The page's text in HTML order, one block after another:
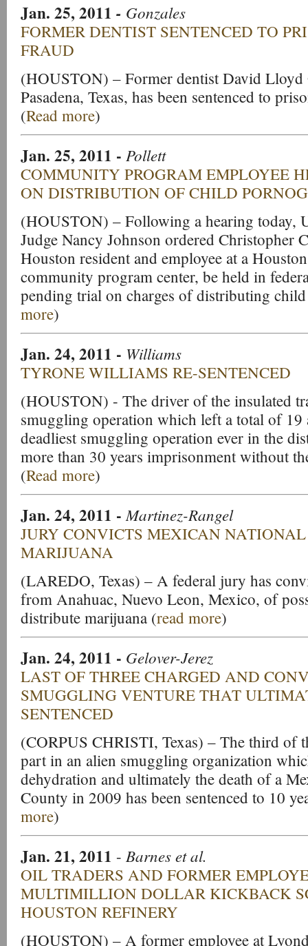
Jan. 25, 2011 - Gonzales
FORMER DENTIST SENTENCED TO
FRAUD
(HOUSTON) – Former dentist David Lloyd
Pasadena, Texas, has been sentenced to
(Read more)
Jan. 25, 2011 - Pollett
COMMUNITY PROGRAM EMPLOYEE
ON DISTRIBUTION OF CHILD
(HOUSTON) – Following a hearing today,
Judge Nancy Johnson ordered Christopher
Houston resident and employee at a
community program center, be held in
pending trial on charges of distributing
more)
Jan. 24, 2011 - Williams
TYRONE WILLIAMS RE-SENTENCED
(HOUSTON) - The driver of the insulated
smuggling operation which left a total of 19
deadliest smuggling operation ever in the
more than 30 years imprisonment without
(Read more)
Jan. 24, 2011 - Martinez-Rangel
JURY CONVICTS MEXICAN
MARIJUANA
(LAREDO, Texas) – A federal jury has
from Anahuac, Nuevo Leon, Mexico, of
distribute marijuana (read more)
Jan. 24, 2011 - Gelover-Jerez
LAST OF THREE CHARGED AND
SMUGGLING VENTURE THAT
SENTENCED
(CORPUS CHRISTI, Texas) – The third of
part in an alien smuggling organization
dehydration and ultimately the death of a
County in 2009 has been sentenced to 10
more)
Jan. 21, 2011 - Barnes et al.
OIL TRADERS AND FORMER
MULTIMILLION DOLLAR KICKBACK
HOUSTON REFINERY
(HOUSTON) – A former employee at